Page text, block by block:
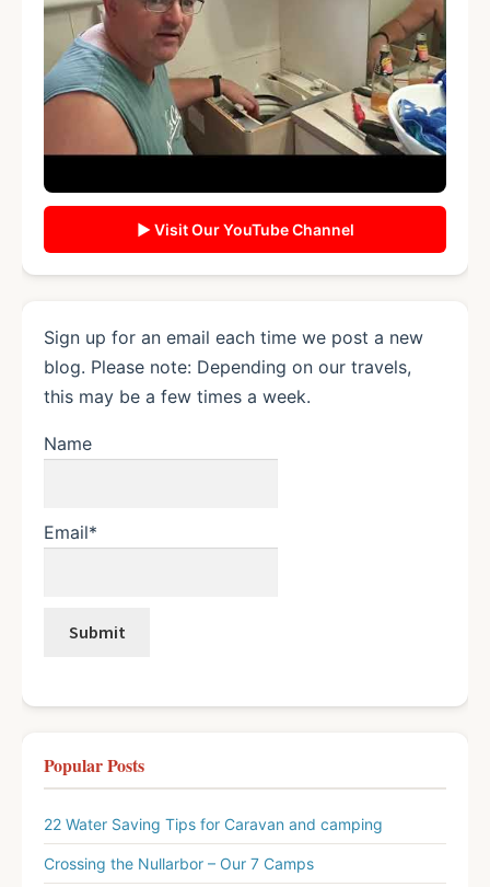
▶ Visit Our YouTube Channel
Sign up for an email each time we post a new
blog. Please note: Depending on our travels,
this may be a few times a week.
Name
Email*
Popular Posts
22 Water Saving Tips for Caravan and camping
Crossing the Nullarbor – Our 7 Camps